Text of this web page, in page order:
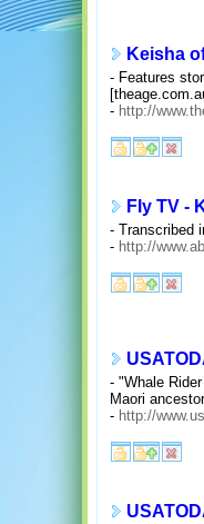
Keisha
- Features
- http://
Fly TV -
- Transcribed
- http://
- "Whale
Maori
- http://